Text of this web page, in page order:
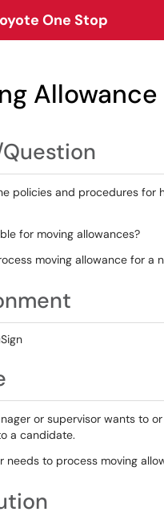
Menu
One Stop
policies and procedures for
for moving allowances?
moving allowance for a
or supervisor wants to
a candidate.
needs to process moving